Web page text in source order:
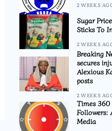
2 WEEKS
Sugar
Sticks To
2 WEEKS
Breaking
secures
Alexious
posts
2 WEEKS
Times
Followers:
Media